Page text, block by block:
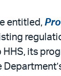
entitled,
its